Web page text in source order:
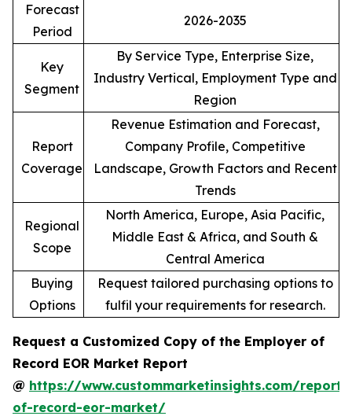
Forecast
Period
2026-2035
Key
Segment
By Service Type, Enterprise Size,
Industry Vertical, Employment Type and
Region
Report
Coverage
Revenue Estimation and Forecast,
Company Profile, Competitive
Landscape, Growth Factors and Recent
Trends
Regional
Scope
North America, Europe, Asia Pacific,
Middle East & Africa, and South &
Central America
Buying
Options
Request tailored purchasing options to
fulfil your requirements for research.
Request a Customized Copy of the Employer of
Record EOR Market Report
@ https://www.custommarketinsights.com/
of-record-eor-market/